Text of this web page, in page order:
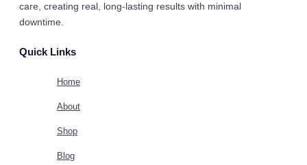
care , creating real, long-lasting results with minimal
downtime.
Quick Links
Home
About
Shop
Blog